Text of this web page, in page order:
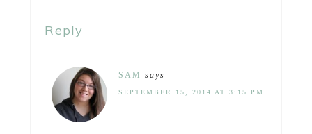
Reply
SAM says
SEPTEMBER 15, 2014 AT 3:15 PM